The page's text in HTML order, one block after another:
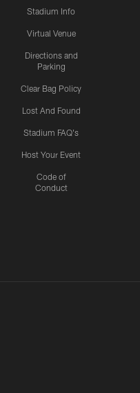
Stadium Info
Virtual Venue
Directions and
Parking
Clear Bag Policy
Lost And Found
Stadium FAQ's
Host Your Event
Code of
Conduct